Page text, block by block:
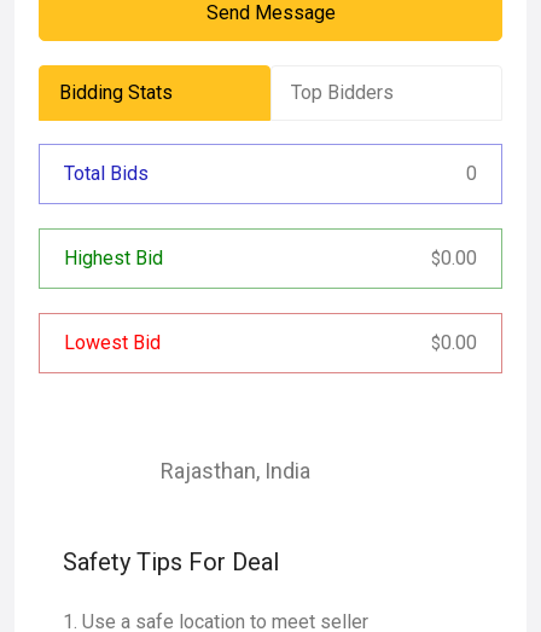
Send Message
Bidding Stats Top Bidders
Total Bids 0
Highest Bid $0.00
Lowest Bid $0.00
Rajasthan, India
Safety Tips For Deal
Use a safe location to meet seller